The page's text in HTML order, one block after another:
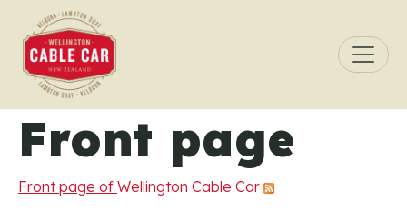
Skip to main content
Front page
Front page of Wellington Cable Car